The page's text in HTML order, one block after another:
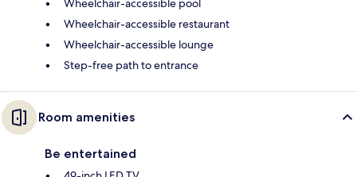
Wheelchair-accessible pool
Wheelchair-accessible restaurant
Wheelchair-accessible lounge
Step-free path to entrance
Room amenities
Be entertained